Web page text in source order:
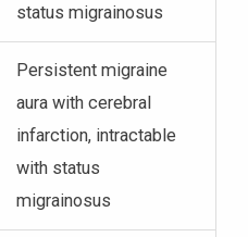
status migrainosus
Persistent migraine
aura with cerebral
infarction, intractable
with status
migrainosus